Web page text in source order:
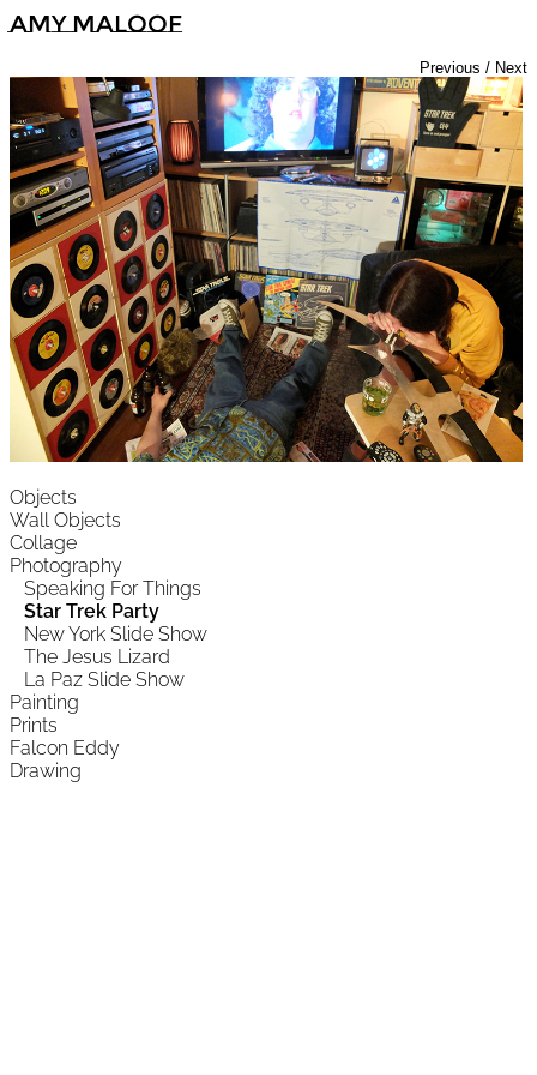
Amy Maloof
Objects
Wall Objects
Collage
Photography
Speaking For Things
Star Trek Party
New York Slide Show
The Jesus Lizard
La Paz Slide Show
Painting
Prints
Falcon Eddy
Drawing
Previous / Next